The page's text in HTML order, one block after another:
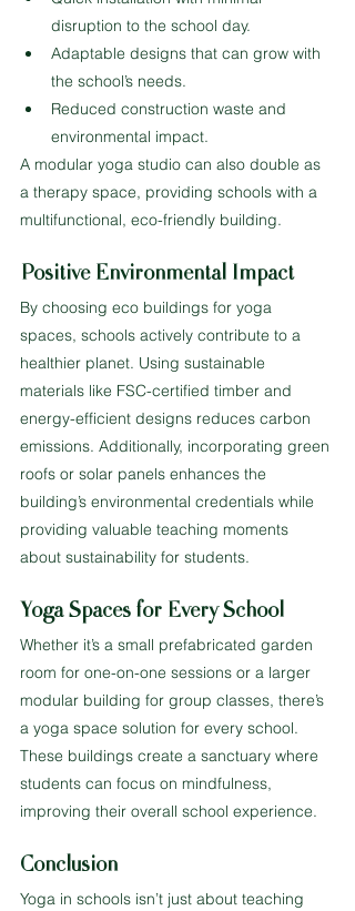
disruption to the school day.
Adaptable designs that can grow with
the school’s needs.
Reduced construction waste and
environmental impact.
A modular yoga studio can also double as
a therapy space, providing schools with a
multifunctional, eco-friendly building.
Positive Environmental Impact
By choosing eco buildings for yoga
spaces, schools actively contribute to a
healthier planet. Using sustainable
materials like FSC-certified timber and
energy-efficient designs reduces carbon
emissions. Additionally, incorporating green
roofs or solar panels enhances the
building’s environmental credentials while
providing valuable teaching moments
about sustainability for students.
Yoga Spaces for Every School
Whether it’s a small prefabricated garden
room for one-on-one sessions or a larger
modular building for group classes, there’s
a yoga space solution for every school.
These buildings create a sanctuary where
students can focus on mindfulness,
improving their overall school experience.
Conclusion
Yoga in schools isn’t just about teaching